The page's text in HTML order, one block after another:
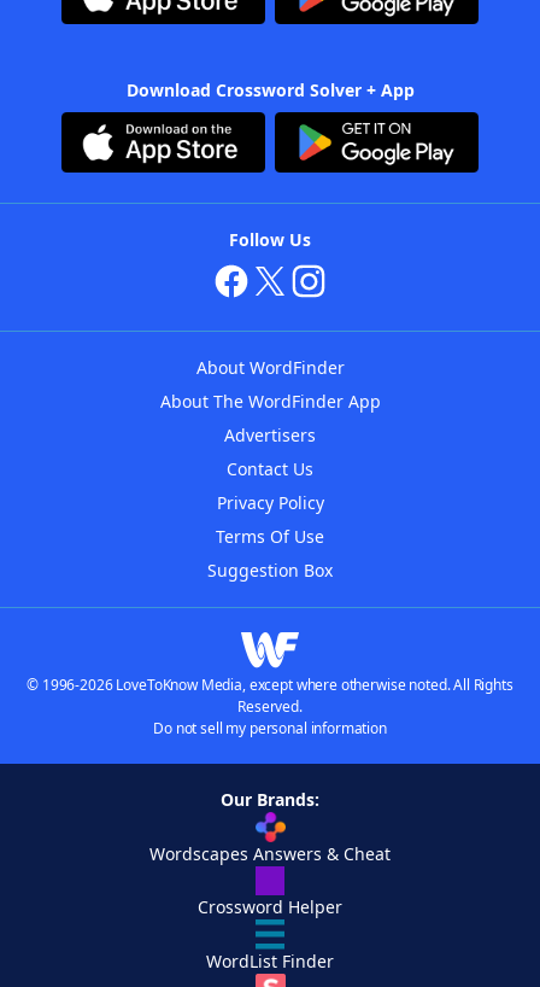
Download Crossword Solver + App
Follow Us
About WordFinder
About The WordFinder App
Advertisers
Contact Us
Privacy Policy
Terms Of Use
Suggestion Box
© 1996-2026 LoveToKnow Media, except where otherwise noted. All Rights
Reserved.
Do not sell my personal information
Our Brands:
Wordscapes Answers & Cheat
Crossword Helper
WordList Finder